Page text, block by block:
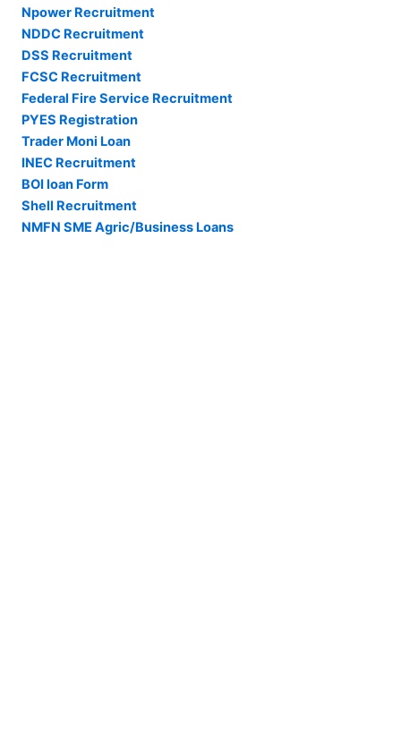
Npower Recruitment
NDDC Recruitment
DSS Recruitment
FCSC Recruitment
Federal Fire Service Recruitment
PYES Registration
Trader Moni Loan
INEC Recruitment
BOI loan Form
Shell Recruitment
NMFN SME Agric/Business Loans